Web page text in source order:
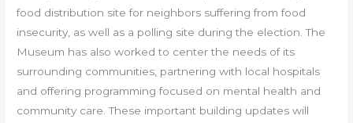
food distribution site for neighbors suffering from food
insecurity, as well as a polling site during the election. The
Museum has also worked to center the needs of its
surrounding communities, partnering with local hospitals
and offering programming focused on mental health and
community care. These important building updates will